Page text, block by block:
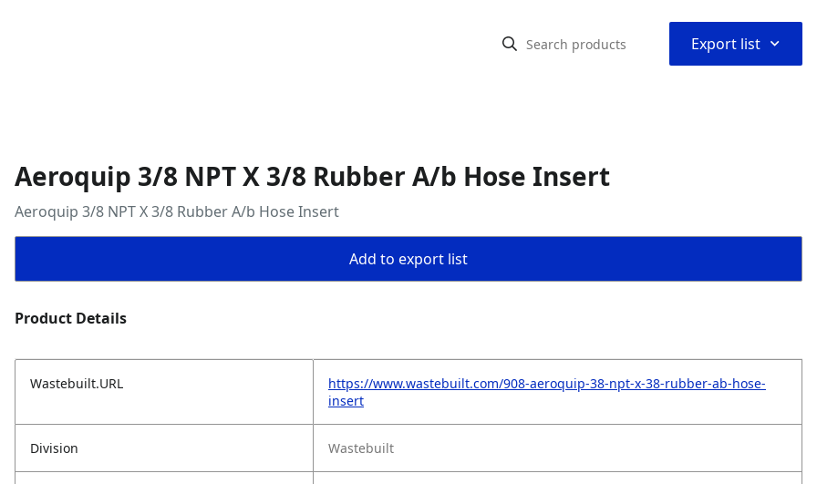
Export list ⌃
Aeroquip 3/8 NPT X 3/8 Rubber A/b Hose Insert
Aeroquip 3/8 NPT X 3/8 Rubber A/b Hose Insert
Add to export list
Product Details
Wastebuilt.URL
https://www.wastebuilt.com/908-aeroquip-38-npt-x-38-rubber-ab-hose-
insert
Division Wastebuilt